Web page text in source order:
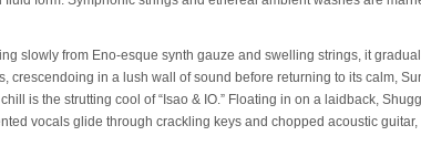
slowly from Eno-esque synth gauze and swelling strings, it
crescendoing in a lush wall of sound before returning to its calm,
is the strutting cool of “Isao & IO.” Floating in on a laidback,
vocals glide through crackling keys and chopped acoustic guitar,